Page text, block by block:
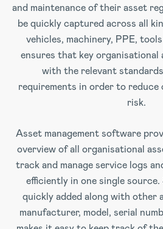
and maintenance of their asset
be quickly captured across all
vehicles, machinery, PPE,
ensures that key organisational
with the relevant
requirements in order to reduce
risk.
Asset management software
overview of all organisational
track and manage service logs
efficiently in one single
quickly added along with other
manufacturer, model, serial